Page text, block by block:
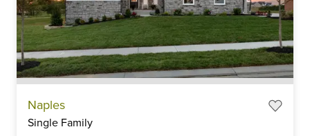
Naples
Single Family